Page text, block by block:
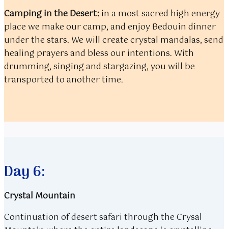
Camping in the Desert:in a most sacred high energy
place we make our camp, and enjoy Bedouin dinner
under the stars. We will create crystal mandalas, send
healing prayers and bless our intentions. With
drumming, singing and stargazing, you will be
transported to another time.
Day 6:
Crystal Mountain
Continuation of desert safari through the Crysal